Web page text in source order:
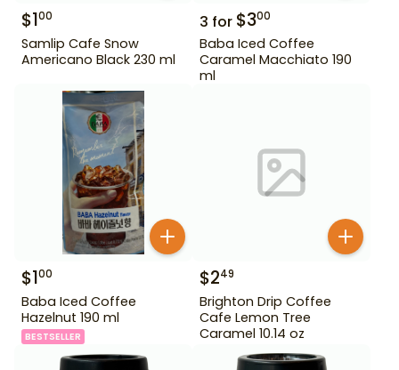
$100
Samlip Cafe Snow
Americano Black 230 ml
3 for $300
Baba Iced Coffee
Caramel Macchiato 190
ml
$100
Baba Iced Coffee
Hazelnut 190 ml
BESTSELLER
$249
Brighton Drip Coffee
Cafe Lemon Tree
Caramel 10.14 oz